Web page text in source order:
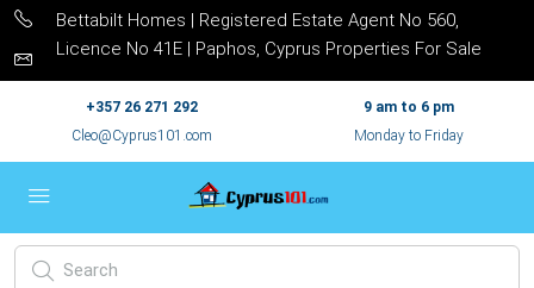
Bettabilt Homes | Registered Estate Agent No 560,
Licence No 41E | Paphos, Cyprus Properties For Sale
+357 26 271 292
Cleo@Cyprus101.com
9 am to 6 pm
Monday to Friday